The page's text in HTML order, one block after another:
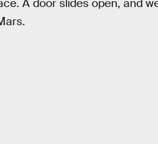
A door slides open, and